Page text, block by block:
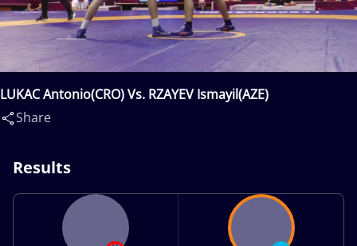
LUKAC Antonio(CRO) Vs. RZAYEV Ismayil(AZE)
Share
Results